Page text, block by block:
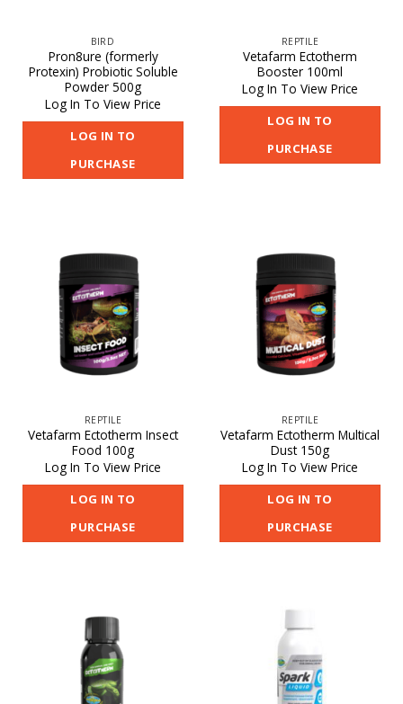
BIRD
Pron8ure (formerly
Protexin) Probiotic Soluble
Powder 500g
Log In To View Price
LOG IN TO
PURCHASE
REPTILE
Vetafarm Ectotherm
Booster 100ml
Log In To View Price
LOG IN TO
PURCHASE
REPTILE
Vetafarm Ectotherm Insect
Food 100g
Log In To View Price
LOG IN TO
PURCHASE
REPTILE
Vetafarm Ectotherm Multical
Dust 150g
Log In To View Price
LOG IN TO
PURCHASE